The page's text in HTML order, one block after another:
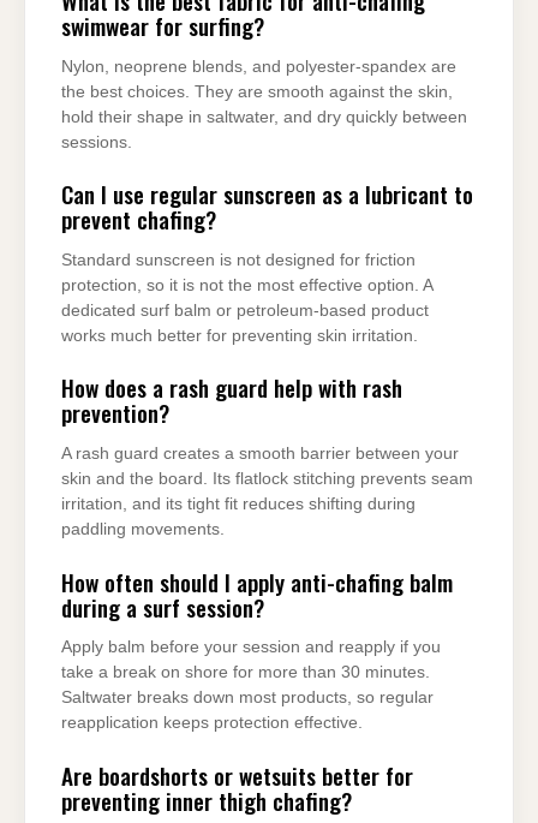
swimwear for surfing?
Nylon, neoprene blends, and polyester-spandex are
the best choices. They are smooth against the skin,
hold their shape in saltwater, and dry quickly between
sessions.
Can I use regular sunscreen as a lubricant to
prevent chafing?
Standard sunscreen is not designed for friction
protection, so it is not the most effective option. A
dedicated surf balm or petroleum-based product
works much better for preventing skin irritation.
How does a rash guard help with rash
prevention?
A rash guard creates a smooth barrier between your
skin and the board. Its flatlock stitching prevents seam
irritation, and its tight fit reduces shifting during
paddling movements.
How often should I apply anti-chafing balm
during a surf session?
Apply balm before your session and reapply if you
take a break on shore for more than 30 minutes.
Saltwater breaks down most products, so regular
reapplication keeps protection effective.
Are boardshorts or wetsuits better for
preventing inner thigh chafing?